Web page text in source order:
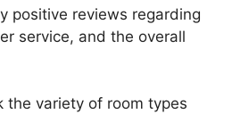
positive reviews regarding
service, and the overall
the variety of room types